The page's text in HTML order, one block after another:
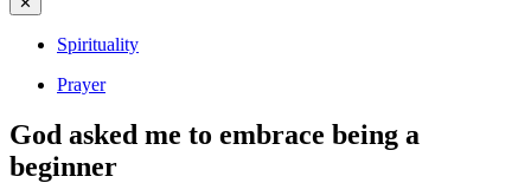
Spirituality
Prayer
God asked me to embrace being a
beginner